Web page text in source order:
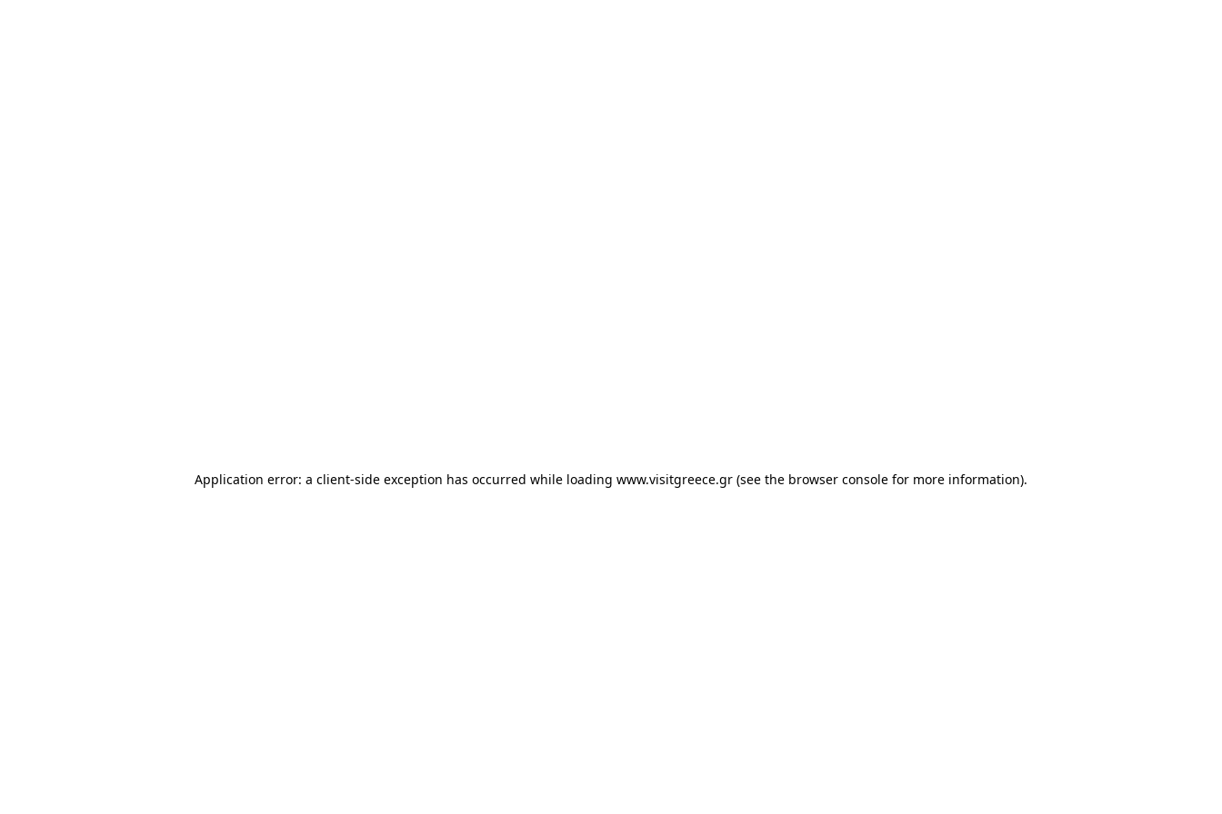
Application error: a client-side exception has occurred while loading www.visitgreece.gr (see the browser console for more information).